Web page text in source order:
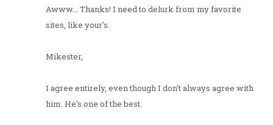
Awww... Thanks! I need to delurk from my favorite
sites, like your's.
Mikester,
I agree entirely, even though I don't always agree with
him. He's one of the best.